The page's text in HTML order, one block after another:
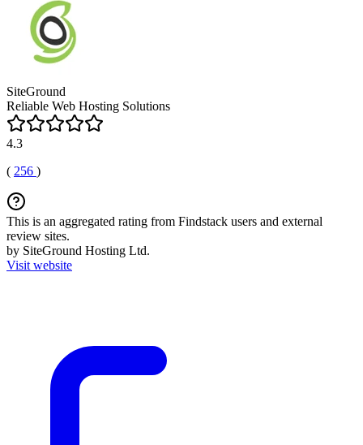
SiteGround
Reliable Web Hosting Solutions
4.3
( 256 )
This is an aggregated rating from Findstack users and external
review sites.
by SiteGround Hosting Ltd.
Visit website